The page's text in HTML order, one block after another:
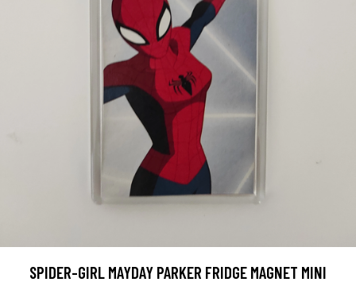
SPIDER-GIRL MAYDAY PARKER FRIDGE MAGNET MINI